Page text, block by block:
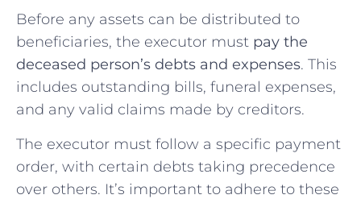
Before any assets can be distributed to
beneficiaries, the executor must pay the
deceased person’s debts and expenses. This
includes outstanding bills, funeral expenses,
and any valid claims made by creditors.
The executor must follow a specific payment
order, with certain debts taking precedence
over others. It’s important to adhere to these